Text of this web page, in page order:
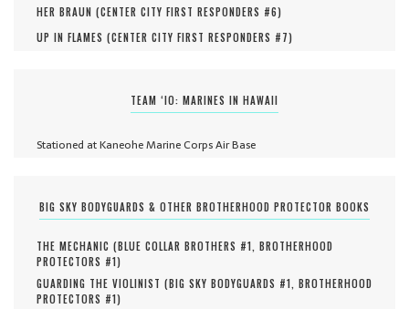
HER BRAUN (CENTER CITY FIRST RESPONDERS #6)
UP IN FLAMES (CENTER CITY FIRST RESPONDERS #7)
TEAM ‘IO: MARINES IN HAWAII
Stationed at Kaneohe Marine Corps Air Base
BIG SKY BODYGUARDS & OTHER BROTHERHOOD PROTECTOR BOOKS
THE MECHANIC (BLUE COLLAR BROTHERS #1, BROTHERHOOD
PROTECTORS #1)
GUARDING THE VIOLINIST (BIG SKY BODYGUARDS #1, BROTHERHOOD
PROTECTORS #1)